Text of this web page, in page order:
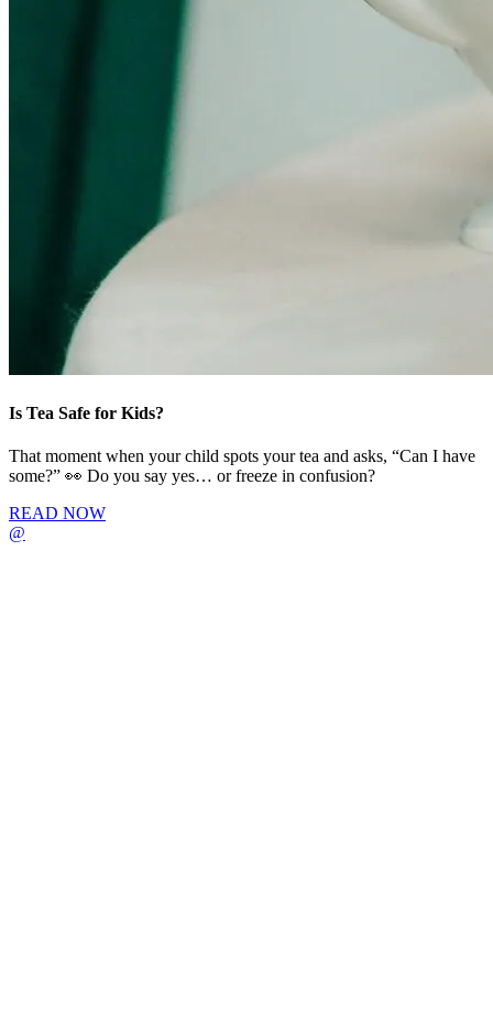
Is Tea Safe for Kids?
That moment when your child spots your tea and asks, “Can I have
some?” 👀 Do you say yes… or freeze in confusion?
READ NOW
@